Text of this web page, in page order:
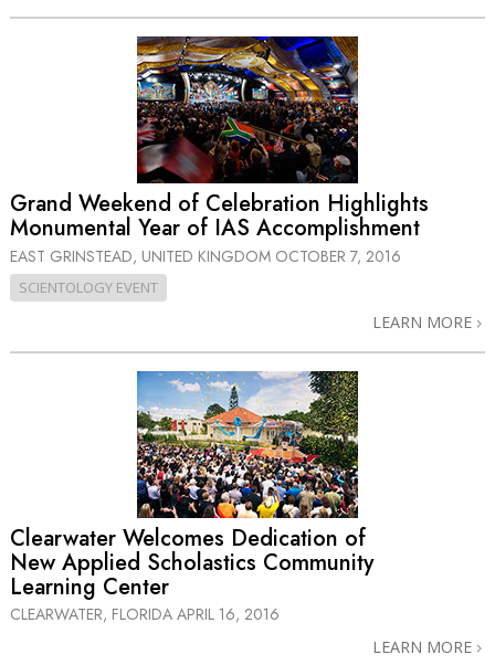
Grand Weekend of Celebration Highlights
Monumental Year of IAS Accomplishment
EAST GRINSTEAD, UNITED KINGDOM OCTOBER 7, 2016
SCIENTOLOGY EVENT
LEARN MORE
Clearwater Welcomes Dedication of
New Applied Scholastics Community
Learning Center
CLEARWATER, FLORIDA APRIL 16, 2016
LEARN MORE